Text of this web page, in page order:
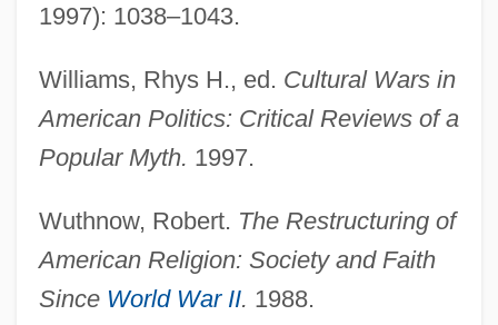
1997): 1038–1043.
Williams, Rhys H., ed. Cultural Wars in
American Politics: Critical Reviews of a
Popular Myth. 1997.
Wuthnow, Robert. The Restructuring of
American Religion: Society and Faith
Since World War II. 1988.
Culture And The Crisis
Culture And Sensitivity
Culture And Population
Culture And Popular Culture
Culture And Personality
Culture And Particle Physics
Culture And Leisure Overview